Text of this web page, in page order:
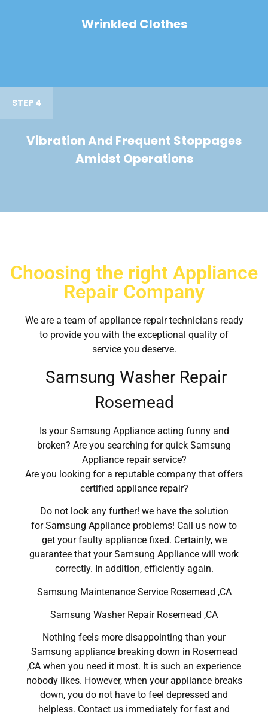
Wrinkled Clothes
STEP 4
Vibration And Frequent Stoppages
Amidst Operations
Choosing the right Appliance
Repair Company
We are a team of appliance repair technicians ready
to provide you with the exceptional quality of
service you deserve.
Samsung Washer Repair
Rosemead
Is your Samsung Appliance acting funny and
broken? Are you searching for quick Samsung
Appliance repair service?
Are you looking for a reputable company that offers
certified appliance repair?
Do not look any further! we have the solution
for Samsung Appliance problems! Call us now to
get your faulty appliance fixed. Certainly, we
guarantee that your Samsung Appliance will work
correctly. In addition, efficiently again.
Samsung Maintenance Service Rosemead ,CA
Samsung Washer Repair Rosemead ,CA
Nothing feels more disappointing than your
Samsung appliance breaking down in Rosemead
,CA when you need it most. It is such an experience
nobody likes. However, when your appliance breaks
down, you do not have to feel depressed and
helpless. Contact us immediately for fast and